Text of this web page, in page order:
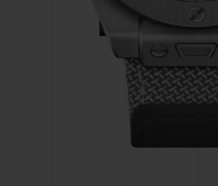
BIG BANG
PEACH CERAMIC